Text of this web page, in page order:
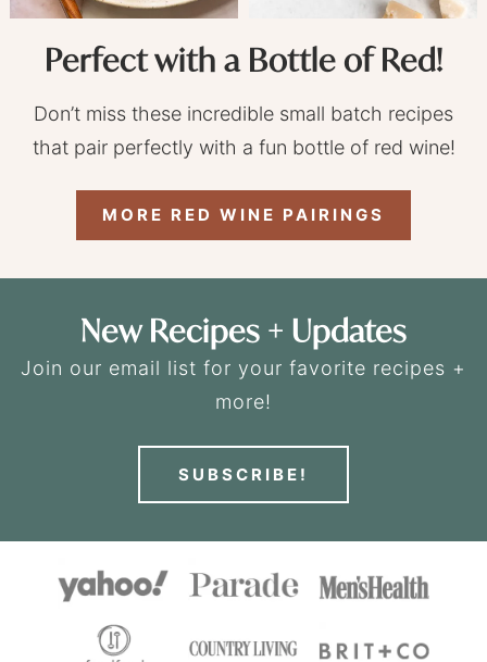
Perfect with a Bottle of Red!
Don’t miss these incredible small batch recipes
that pair perfectly with a fun bottle of red wine!
MORE RED WINE PAIRINGS
New Recipes + Updates
Join our email list for your favorite recipes +
more!
SUBSCRIBE!